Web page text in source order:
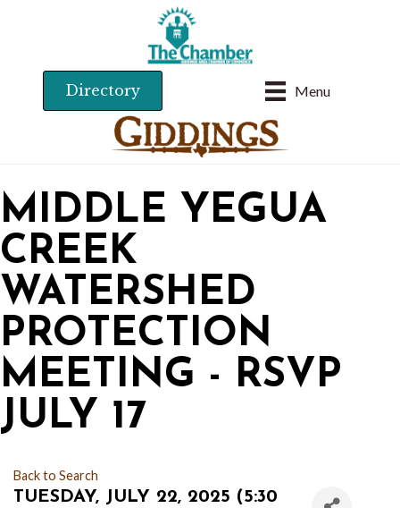
Menu
Directory
MIDDLE YEGUA
CREEK
WATERSHED
PROTECTION
MEETING - RSVP
JULY 17
Back to Search
TUESDAY, JULY 22, 2025 (5:30